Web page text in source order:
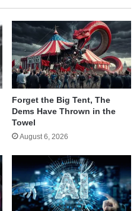
Forget the Big Tent, The
Dems Have Thrown in the
Towel
August 6, 2026